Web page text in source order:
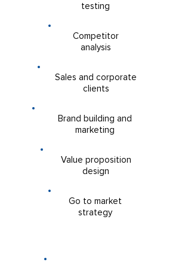
Sara Korchmaros
one-step ahead of its competitors?
testing
Competitor
analysis
Sales and corporate
clients
Brand building and
marketing
Value proposition
design
Go to market
strategy